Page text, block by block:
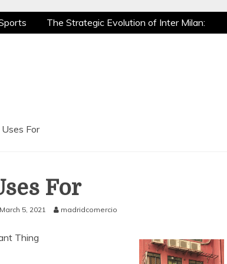
The Strategic Evolution of Inter Milan:
is a True Sport
For
For
March 5, 2021 madridcomercio
Thing